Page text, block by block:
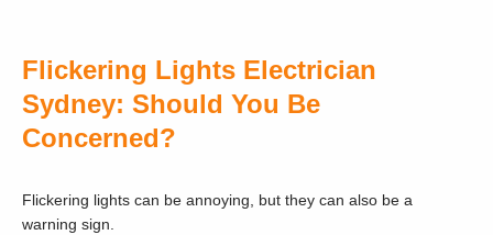
Flickering Lights Electrician
Sydney: Should You Be
Concerned?
Flickering lights can be annoying, but they can also be a
warning sign.